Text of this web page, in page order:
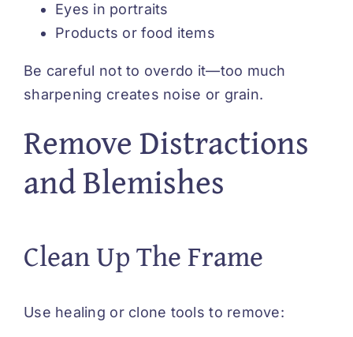
Eyes in portraits
Products or food items
Be careful not to overdo it—too much
sharpening creates noise or grain.
Remove Distractions
and Blemishes
Clean Up The Frame
Use healing or clone tools to remove: